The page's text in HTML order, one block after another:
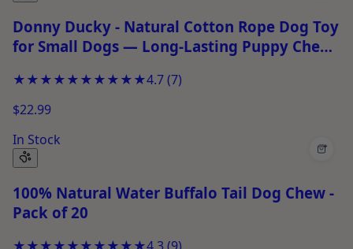
Donny Ducky - Natural Cotton Rope Dog Toy
for Small Dogs — Long-Lasting Puppy Chew
★★★★★★★★★★4.7(7)
$22.99
In Stock
+
100% Natural Water Buffalo Tail Dog Chew -
Pack of 20
★★★★★★★★★★4.3 (9)